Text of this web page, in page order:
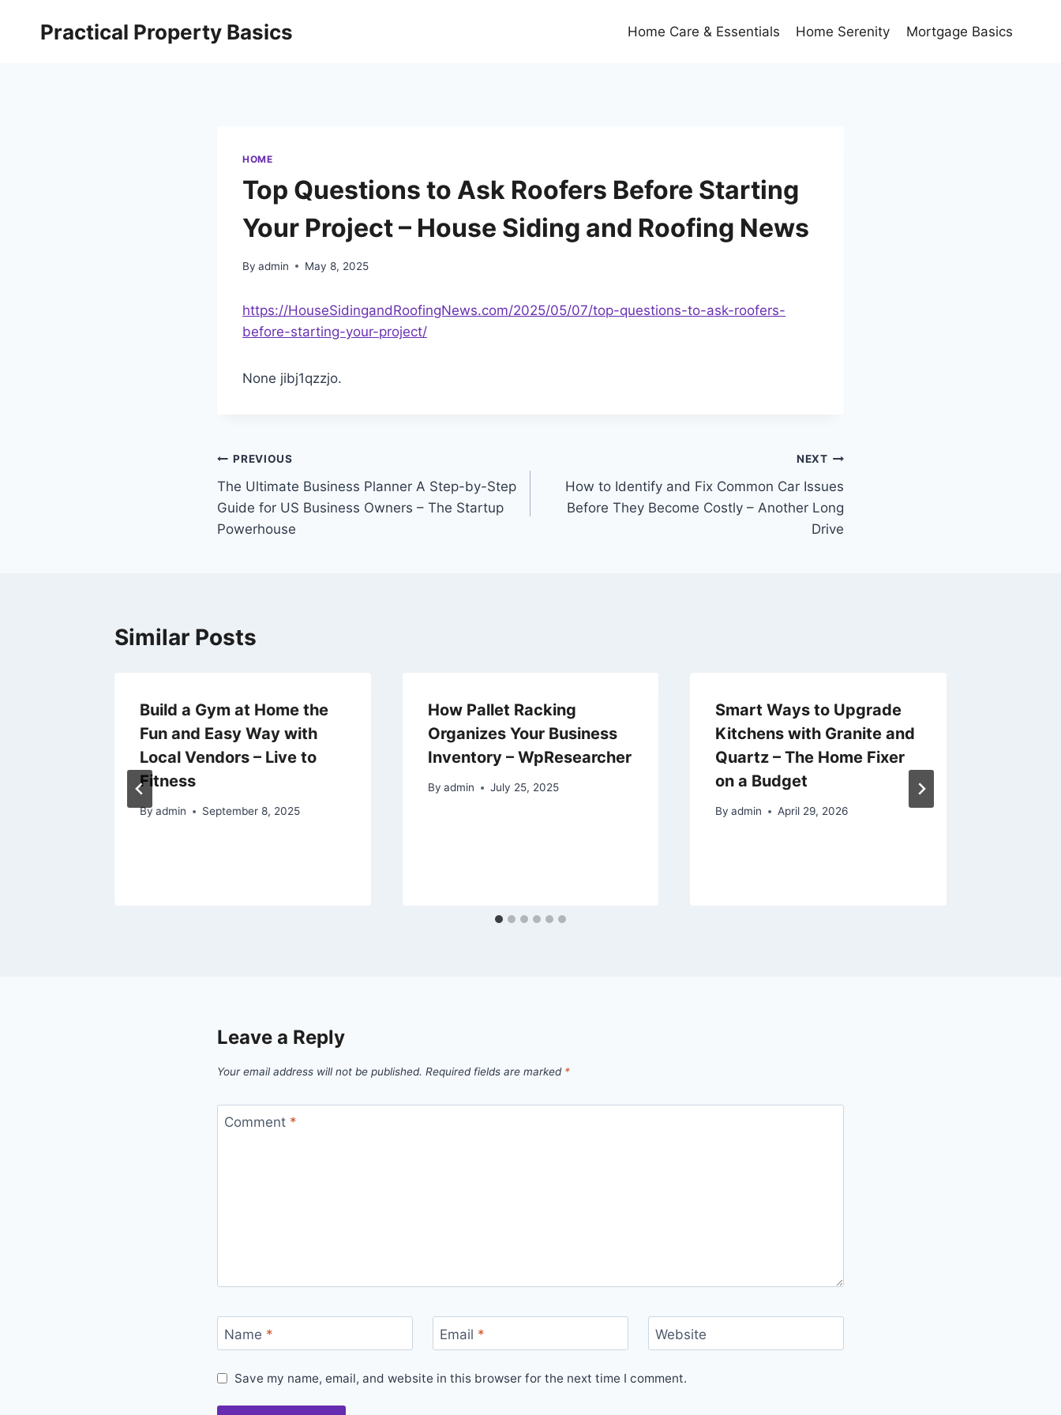
Practical Property Basics Home Care & Essentials Home Serenity Mortgage Basics
HOME
Top Questions to Ask Roofers Before Starting
Your Project – House Siding and Roofing News
By admin May 8, 2025
https://HouseSidingandRoofingNews.com/2025/05/07/top-questions-to-ask-roofers-
before-starting-your-project/
None jibj1qzzjo.
Post
navigation
PREVIOUS
The Ultimate Business Planner A Step-by-Step
Guide for US Business Owners – The Startup
Powerhouse
NEXT
How to Identify and Fix Common Car Issues
Before They Become Costly – Another Long
Drive
Similar Posts
Build a Gym at Home the
Fun and Easy Way with
Local Vendors – Live to
Fitness
By admin September 8, 2025
How Pallet Racking
Organizes Your Business
Inventory – WpResearcher
By admin July 25, 2025
Smart Ways to Upgrade
Kitchens with Granite and
Quartz – The Home Fixer
on a Budget
By admin April 29, 2026
Leave a Reply
Your email address will not be published. Required fields are marked *
Comment *
Name * Email * Website
Save my name, email, and website in this browser for the next time I comment.